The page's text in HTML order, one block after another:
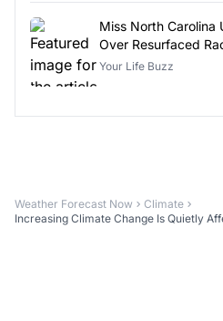
Miss North Carolina
Over Resurfaced
Your Life Buzz
Weather Forecast Now
Climate
Increasing Climate Change Is Quietly